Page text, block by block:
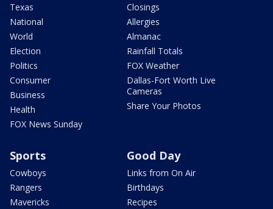
Texas
National
World
Election
Politics
Consumer
Business
Health
FOX News Sunday
Closings
Allergies
Almanac
Rainfall Totals
FOX Weather
Dallas-Fort Worth Live
Cameras
Share Your Photos
Sports
Cowboys
Rangers
Mavericks
Good Day
Links from On Air
Birthdays
Recipes